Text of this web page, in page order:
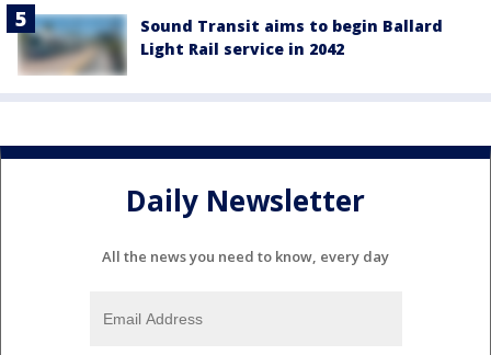
Sound Transit aims to begin Ballard
Light Rail service in 2042
Daily Newsletter
All the news you need to know, every day